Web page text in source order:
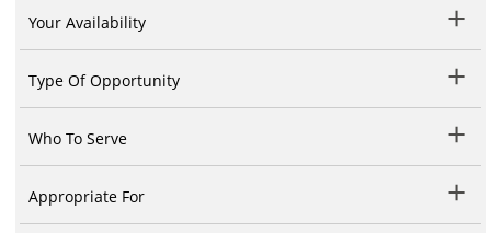
Your Availability
Type Of Opportunity
Who To Serve
Appropriate For